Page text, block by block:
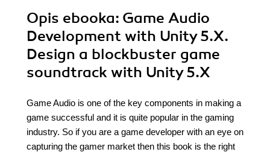
Opis ebooka: Game Audio
Development with Unity 5.X.
Design a blockbuster game
soundtrack with Unity 5.X
Game Audio is one of the key components in making a
game successful and it is quite popular in the gaming
industry. So if you are a game developer with an eye on
capturing the gamer market then this book is the right